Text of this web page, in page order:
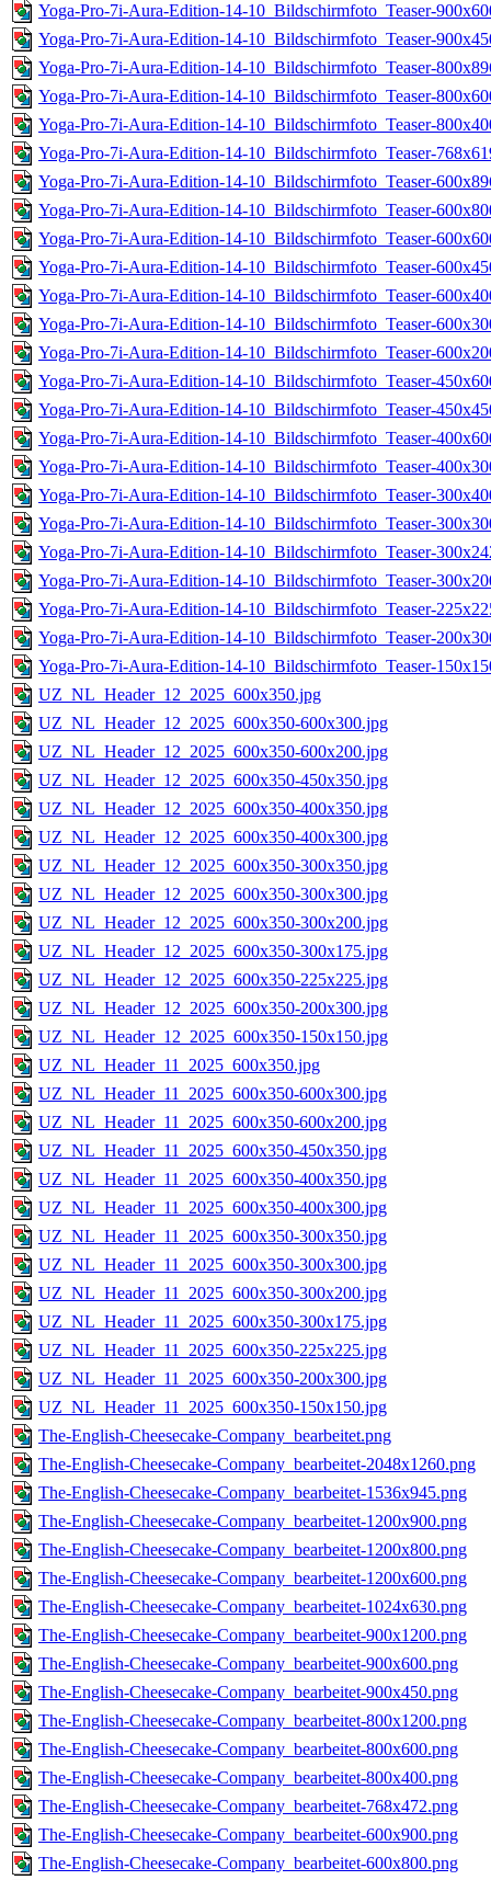
Yoga-Pro-7i-Aura-Edition-14-10_Bildschirmfoto_Teaser-
Yoga-Pro-7i-Aura-Edition-14-10_Bildschirmfoto_Teaser-
Yoga-Pro-7i-Aura-Edition-14-10_Bildschirmfoto_Teaser-
Yoga-Pro-7i-Aura-Edition-14-10_Bildschirmfoto_Teaser-
Yoga-Pro-7i-Aura-Edition-14-10_Bildschirmfoto_Teaser-
Yoga-Pro-7i-Aura-Edition-14-10_Bildschirmfoto_Teaser-
Yoga-Pro-7i-Aura-Edition-14-10_Bildschirmfoto_Teaser-
Yoga-Pro-7i-Aura-Edition-14-10_Bildschirmfoto_Teaser-
Yoga-Pro-7i-Aura-Edition-14-10_Bildschirmfoto_Teaser-
Yoga-Pro-7i-Aura-Edition-14-10_Bildschirmfoto_Teaser-
Yoga-Pro-7i-Aura-Edition-14-10_Bildschirmfoto_Teaser-
Yoga-Pro-7i-Aura-Edition-14-10_Bildschirmfoto_Teaser-
Yoga-Pro-7i-Aura-Edition-14-10_Bildschirmfoto_Teaser-
Yoga-Pro-7i-Aura-Edition-14-10_Bildschirmfoto_Teaser-
Yoga-Pro-7i-Aura-Edition-14-10_Bildschirmfoto_Teaser-
Yoga-Pro-7i-Aura-Edition-14-10_Bildschirmfoto_Teaser-
Yoga-Pro-7i-Aura-Edition-14-10_Bildschirmfoto_Teaser-
Yoga-Pro-7i-Aura-Edition-14-10_Bildschirmfoto_Teaser-
Yoga-Pro-7i-Aura-Edition-14-10_Bildschirmfoto_Teaser-
Yoga-Pro-7i-Aura-Edition-14-10_Bildschirmfoto_Teaser-
Yoga-Pro-7i-Aura-Edition-14-10_Bildschirmfoto_Teaser-
Yoga-Pro-7i-Aura-Edition-14-10_Bildschirmfoto_Teaser-
Yoga-Pro-7i-Aura-Edition-14-10_Bildschirmfoto_Teaser-
Yoga-Pro-7i-Aura-Edition-14-10_Bildschirmfoto_Teaser-
UZ_NL_Header_12_2025_600x350.jpg
UZ_NL_Header_12_2025_600x350-600x300.jpg
UZ_NL_Header_12_2025_600x350-600x200.jpg
UZ_NL_Header_12_2025_600x350-450x350.jpg
UZ_NL_Header_12_2025_600x350-400x350.jpg
UZ_NL_Header_12_2025_600x350-400x300.jpg
UZ_NL_Header_12_2025_600x350-300x350.jpg
UZ_NL_Header_12_2025_600x350-300x300.jpg
UZ_NL_Header_12_2025_600x350-300x200.jpg
UZ_NL_Header_12_2025_600x350-300x175.jpg
UZ_NL_Header_12_2025_600x350-225x225.jpg
UZ_NL_Header_12_2025_600x350-200x300.jpg
UZ_NL_Header_12_2025_600x350-150x150.jpg
UZ_NL_Header_11_2025_600x350.jpg
UZ_NL_Header_11_2025_600x350-600x300.jpg
UZ_NL_Header_11_2025_600x350-600x200.jpg
UZ_NL_Header_11_2025_600x350-450x350.jpg
UZ_NL_Header_11_2025_600x350-400x350.jpg
UZ_NL_Header_11_2025_600x350-400x300.jpg
UZ_NL_Header_11_2025_600x350-300x350.jpg
UZ_NL_Header_11_2025_600x350-300x300.jpg
UZ_NL_Header_11_2025_600x350-300x200.jpg
UZ_NL_Header_11_2025_600x350-300x175.jpg
UZ_NL_Header_11_2025_600x350-225x225.jpg
UZ_NL_Header_11_2025_600x350-200x300.jpg
UZ_NL_Header_11_2025_600x350-150x150.jpg
The-English-Cheesecake-Company_bearbeitet.png
The-English-Cheesecake-Company_bearbeitet-2048x1260.png
The-English-Cheesecake-Company_bearbeitet-1536x945.png
The-English-Cheesecake-Company_bearbeitet-1200x900.png
The-English-Cheesecake-Company_bearbeitet-1200x800.png
The-English-Cheesecake-Company_bearbeitet-1200x600.png
The-English-Cheesecake-Company_bearbeitet-1024x630.png
The-English-Cheesecake-Company_bearbeitet-900x1200.png
The-English-Cheesecake-Company_bearbeitet-900x600.png
The-English-Cheesecake-Company_bearbeitet-900x450.png
The-English-Cheesecake-Company_bearbeitet-800x1200.png
The-English-Cheesecake-Company_bearbeitet-800x600.png
The-English-Cheesecake-Company_bearbeitet-800x400.png
The-English-Cheesecake-Company_bearbeitet-768x472.png
The-English-Cheesecake-Company_bearbeitet-600x900.png
The-English-Cheesecake-Company_bearbeitet-600x800.png